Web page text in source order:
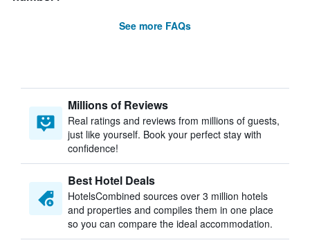
See more FAQs
Millions of Reviews
Real ratings and reviews from millions of guests,
just like yourself. Book your perfect stay with
confidence!
Best Hotel Deals
HotelsCombined sources over 3 million hotels
and properties and compiles them in one place
so you can compare the ideal accommodation.